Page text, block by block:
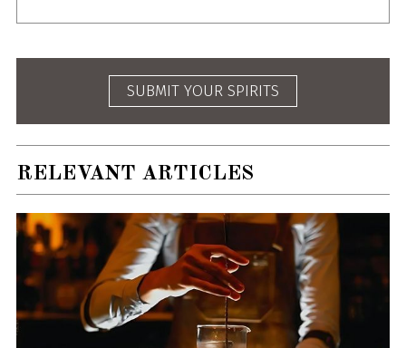
SUBMIT YOUR SPIRITS
RELEVANT ARTICLES